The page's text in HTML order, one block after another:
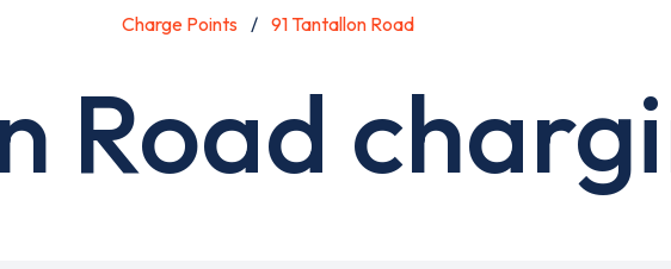
Charge Points 91 Tantallon Road
Road